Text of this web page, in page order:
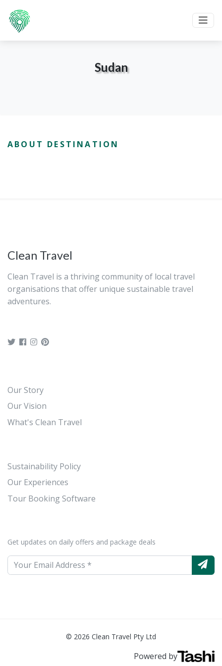
Sudan
ABOUT DESTINATION
Clean Travel
Clean Travel is a thriving community of local travel
organisations that offer unique sustainable travel
adventures.
Our Story
Our Vision
What's Clean Travel
Sustainability Policy
Our Experiences
Tour Booking Software
Get updates on daily offers and package deals
© 2026 Clean Travel Pty Ltd
Powered by